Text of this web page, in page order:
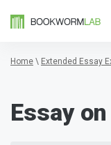
Home \ Extended Essay
Essay